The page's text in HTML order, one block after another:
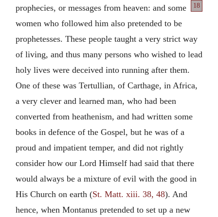
prophecies, or messages from heaven: and some
18
women who followed him also pretended to be
prophetesses. These people taught a very strict way
of living, and thus many persons who wished to lead
holy lives were deceived into running after them.
One of these was Tertullian, of Carthage, in Africa,
a very clever and learned man, who had been
converted from heathenism, and had written some
books in defence of the Gospel, but he was of a
proud and impatient temper, and did not rightly
consider how our Lord Himself had said that there
would always be a mixture of evil with the good in
His Church on earth (St. Matt. xiii. 38, 48). And
hence, when Montanus pretended to set up a new